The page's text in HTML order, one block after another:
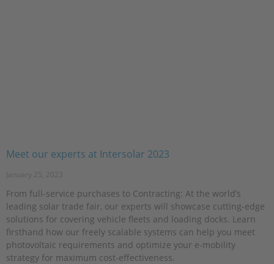
Meet our experts at Intersolar 2023
January 25, 2023
From full-service purchases to Contracting: At the world’s
leading solar trade fair, our experts will showcase cutting-edge
solutions for covering vehicle fleets and loading docks. Learn
firsthand how our freely scalable systems can help you meet
photovoltaic requirements and optimize your e-mobility
strategy for maximum cost-effectiveness.